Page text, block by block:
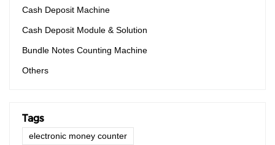
Cash Deposit Machine
Cash Deposit Module & Solution
Bundle Notes Counting Machine
Others
Tags
electronic money counter